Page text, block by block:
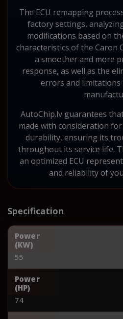
The ECU remapping
factory settings,
modifications based on
characteristics of the Caron
a smoother and more
response, as well as the
errors and limitations
AutoChip.lv guarantees
made with consideration
durability, ensuring its
throughout its service life.
an optimized ECU
and reliability of
Specification
Power
(KW)
55
Power
(HP)
74